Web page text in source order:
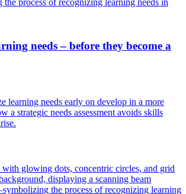
needs – before they become a
learning needs early on develop in a more
a strategic needs assessment avoids skills